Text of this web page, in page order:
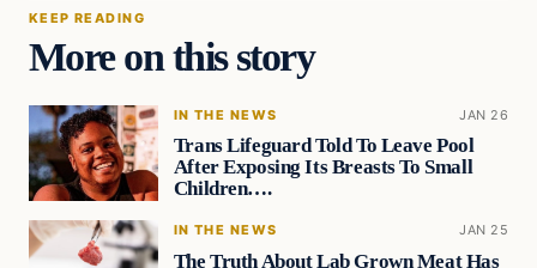
KEEP READING
More on this story
IN THE NEWS JAN 26
Trans Lifeguard Told To Leave Pool
After Exposing Its Breasts To Small
Children….
IN THE NEWS JAN 25
The Truth About Lab Grown Meat Has